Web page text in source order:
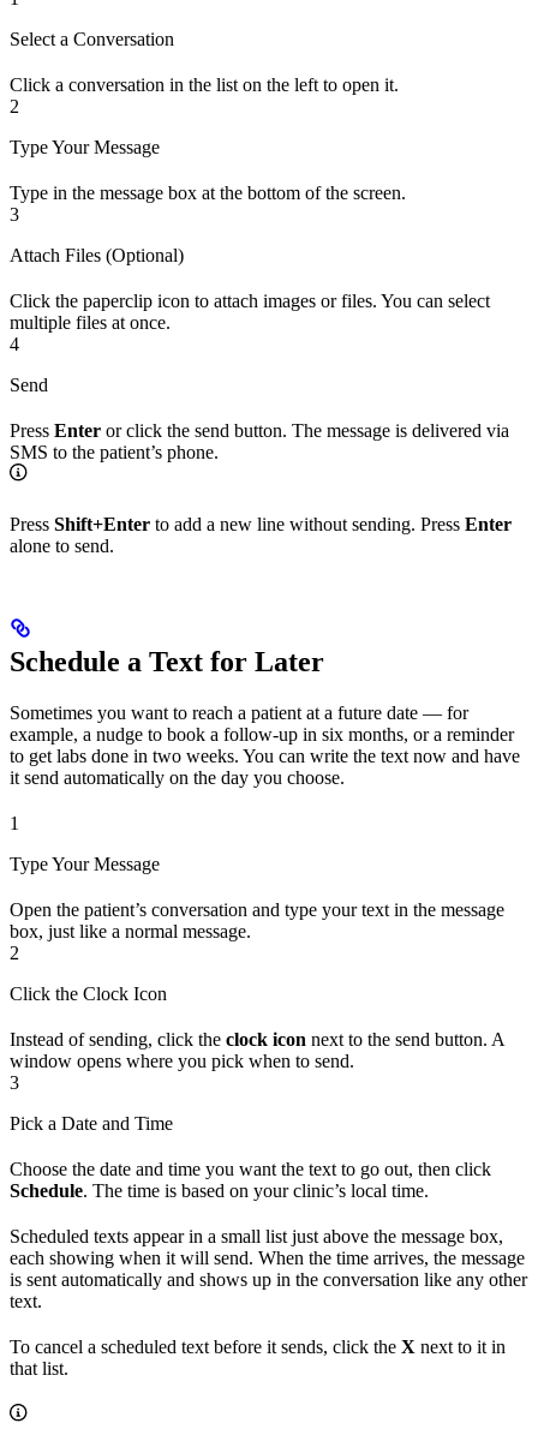
Select a Conversation
Click a conversation in the list on the left to open it.
2
Type Your Message
Type in the message box at the bottom of the screen.
3
Attach Files (Optional)
Click the paperclip icon to attach images or files. You can select
multiple files at once.
4
Send
Press Enter or click the send button. The message is delivered via
SMS to the patient’s phone.
Press Shift+Enter to add a new line without sending. Press Enter
alone to send.
Schedule a Text for Later
Sometimes you want to reach a patient at a future date — for
example, a nudge to book a follow-up in six months, or a reminder
to get labs done in two weeks. You can write the text now and have
it send automatically on the day you choose.
1
Type Your Message
Open the patient’s conversation and type your text in the message
box, just like a normal message.
2
Click the Clock Icon
Instead of sending, click the clock icon next to the send button. A
window opens where you pick when to send.
3
Pick a Date and Time
Choose the date and time you want the text to go out, then click
Schedule. The time is based on your clinic’s local time.
Scheduled texts appear in a small list just above the message box,
each showing when it will send. When the time arrives, the message
is sent automatically and shows up in the conversation like any other
text.
To cancel a scheduled text before it sends, click the X next to it in
that list.